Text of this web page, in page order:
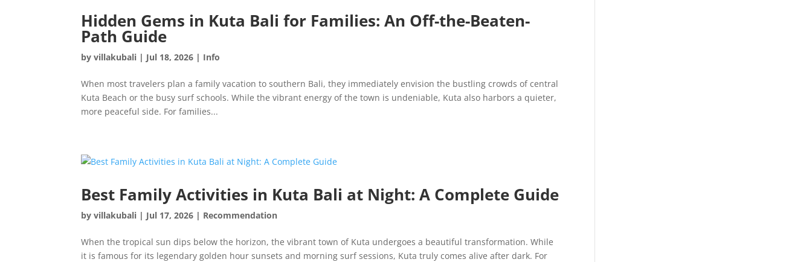
Hidden Gems in Kuta Bali for Families: An Off-the-Beaten-
Path Guide
byvillakubali | Jul 18, 2026 | Info
When most travelers plan a family vacation to southern Bali, they immediately envision the bustling crowds of central
Kuta Beach or the busy surf schools. While the vibrant energy of the town is undeniable, Kuta also harbors a quieter,
more peaceful side. For families...
Best Family Activities in Kuta Bali at Night: A Complete Guide
byvillakubali | Jul 17, 2026 | Recommendation
When the tropical sun dips below the horizon, the vibrant town of Kuta undergoes a beautiful transformation. While
it is famous for its legendary golden hour sunsets and morning surf sessions, Kuta truly comes alive after dark. For